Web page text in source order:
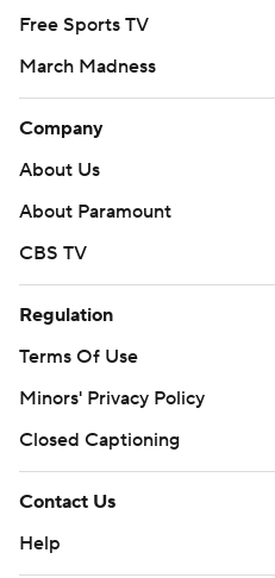
Free Sports TV
March Madness
Company
About Us
About Paramount
CBS TV
Regulation
Terms Of Use
Minors' Privacy Policy
Closed Captioning
Contact Us
Help